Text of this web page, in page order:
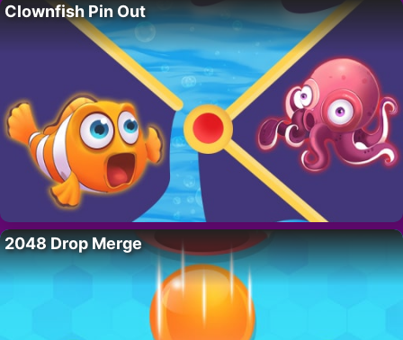
Clownfish Pin Out
2048 Drop Merge